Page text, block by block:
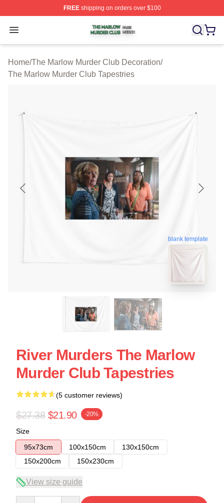
FREEshipping on orders over $100
Open menu
The Marlow Murder Club Shop ⚡️ Officially Licensed
Home/The Marlow Murder Club Decoration/
The Marlow Murder Club Tapestries
blank template
River Murders The Marlow
Murder Club Tapestries
(5 customer reviews)
$27.38 $21.90 -20%
Size
95x73cm
100x150cm
130x150cm
150x200cm
150x230cm
View size guide